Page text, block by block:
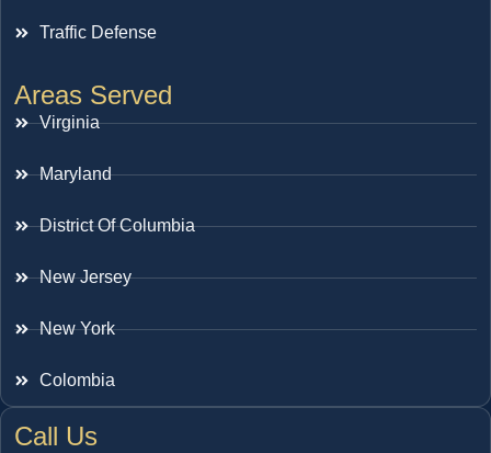
Traffic Defense
Areas Served
Virginia
Maryland
District Of Columbia
New Jersey
New York
Colombia
Call Us